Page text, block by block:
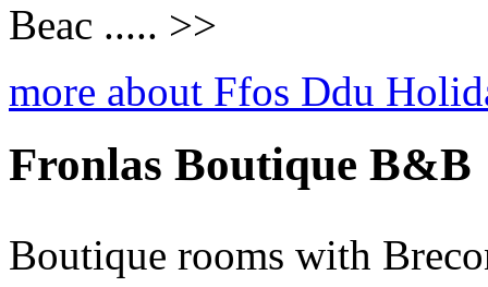
Beac ..... >>
more about Ffos Ddu
Fronlas Boutique B&B
Boutique rooms with